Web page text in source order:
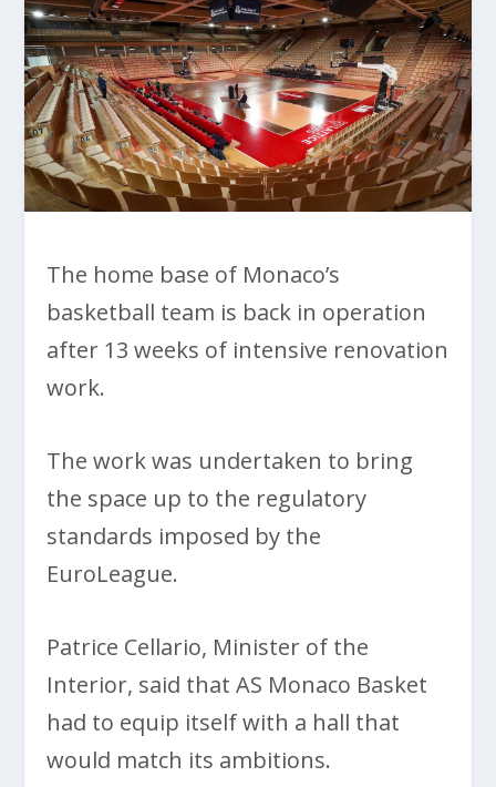
The home base of Monaco’s
basketball team is back in operation
after 13 weeks of intensive renovation
work.
The work was undertaken to bring
the space up to the regulatory
standards imposed by the
EuroLeague.
Patrice Cellario, Minister of the
Interior, said that AS Monaco Basket
had to equip itself with a hall that
would match its ambitions.